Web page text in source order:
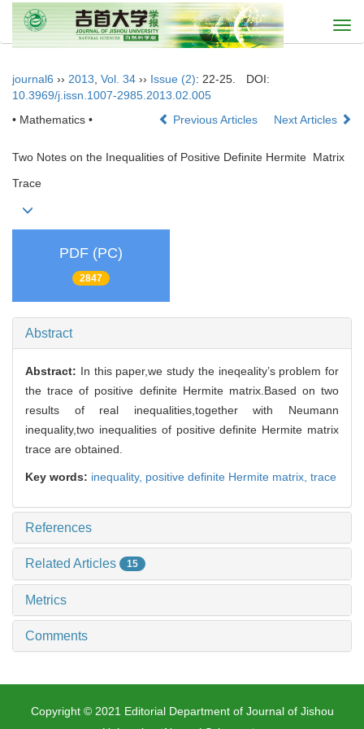
journal6 ›› 2013 Vol. 34 ›› Issue (2): 22-25.
DOI:
10.3969/j.issn.1007-2985.2013.02.005
• Mathematics •
Previous Articles Next Articles
Two Notes on the Inequalities of Positive Definite Hermite Matrix
Trace
PDF (PC)
2847
Abstract
Abstract: In this paper,we study the ineqeality’s problem for
the trace of positive definite Hermite matrix.Based on two
results of real inequalities,together with Neumann
inequality,two inequalities of positive definite Hermite matrix
trace are obtained.
Key words: inequality, positive definite Hermite matrix, trace
References
Related Articles 15
Metrics
Comments
Copyright © 2021 Editorial Department of Journal of Jishou